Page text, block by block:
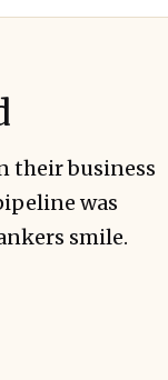
their business
was
smile.